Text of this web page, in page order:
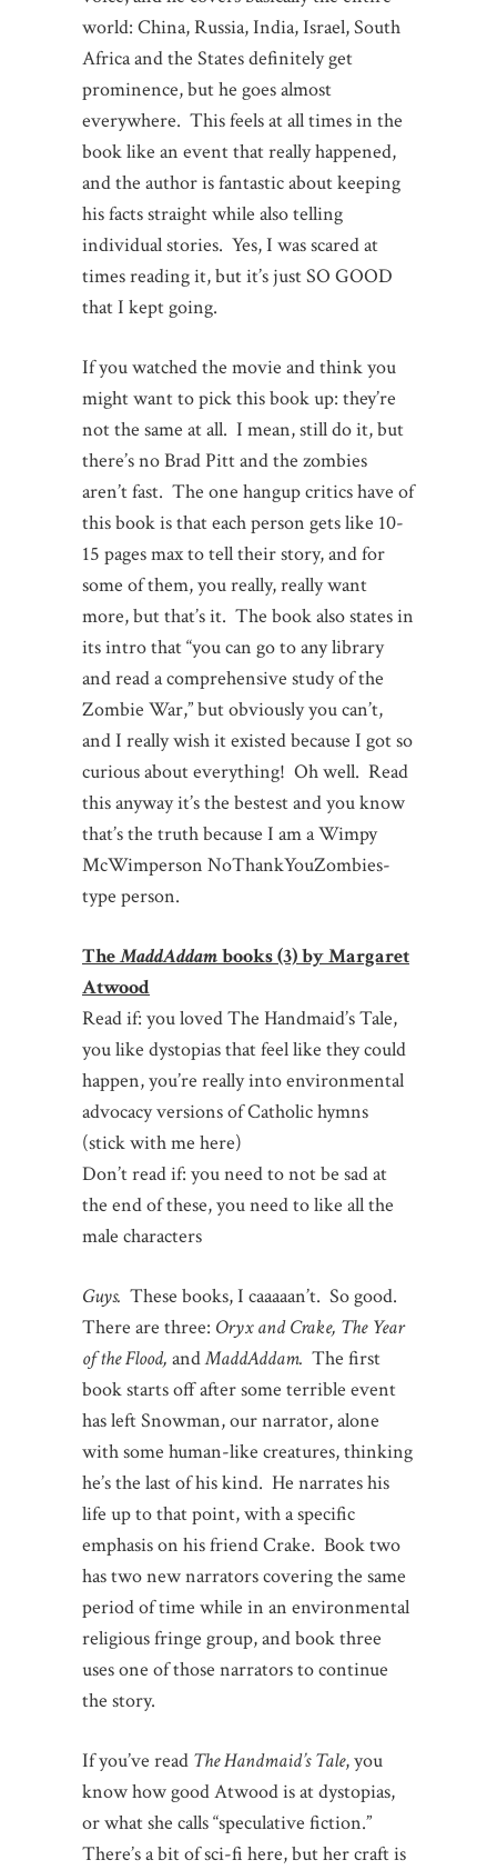
world: China, Russia, India, Israel, South
Africa and the States definitely get
prominence, but he goes almost
everywhere. This feels at all times in the
book like an event that really happened,
and the author is fantastic about keeping
his facts straight while also telling
individual stories. Yes, I was scared at
times reading it, but it’s just SO GOOD
that I kept going.
If you watched the movie and think you
might want to pick this book up: they’re
not the same at all. I mean, still do it, but
there’s no Brad Pitt and the zombies
aren’t fast. The one hangup critics have of
this book is that each person gets like 10-
15 pages max to tell their story, and for
some of them, you really, really want
more, but that’s it. The book also states in
its intro that “you can go to any library
and read a comprehensive study of the
Zombie War,” but obviously you can’t,
and I really wish it existed because I got so
curious about everything! Oh well. Read
this anyway it’s the bestest and you know
that’s the truth because I am a Wimpy
McWimperson NoThankYouZombies-
type person.
TheMaddAddambooks (3) by Margaret
Atwood
Read if: you loved The Handmaid’s Tale,
you like dystopias that feel like they could
happen, you’re really into environmental
advocacy versions of Catholic hymns
(stick with me here)
Don’t read if: you need to not be sad at
the end of these, you need to like all the
male characters
Guys. These books, I caaaaan’t. So good.
There are three: Oryx and Crake, The Year
of the Flood, andMaddAddam. The first
book starts off after some terrible event
has left Snowman, our narrator, alone
with some human-like creatures, thinking
he’s the last of his kind. He narrates his
life up to that point, with a specific
emphasis on his friend Crake. Book two
has two new narrators covering the same
period of time while in an environmental
religious fringe group, and book three
uses one of those narrators to continue
the story.
If you’ve read The Handmaid’s Tale, you
know how good Atwood is at dystopias,
or what she calls “speculative fiction.”
There’s a bit of sci-fi here, but her craft is